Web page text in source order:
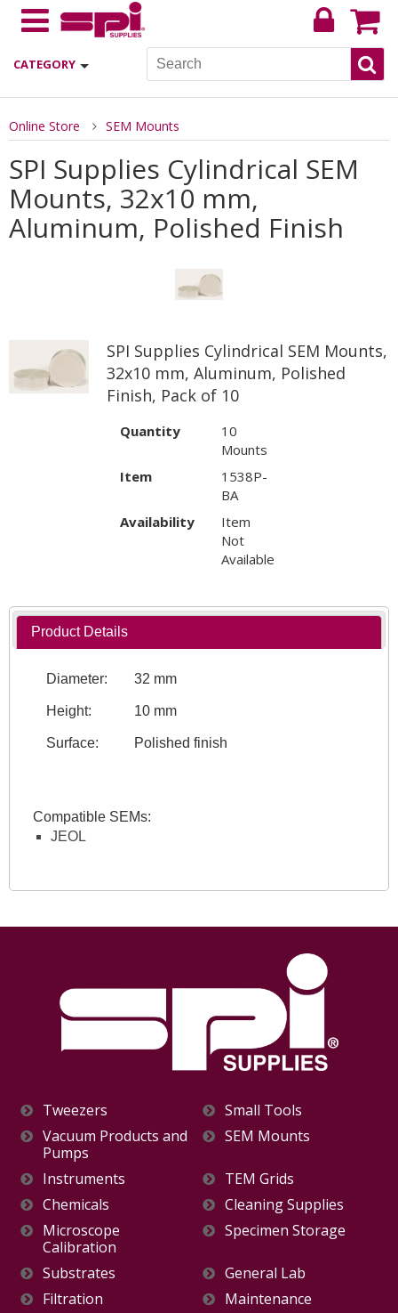
CATEGORY
Online Store SEM Mounts
SPI Supplies Cylindrical SEM
Mounts, 32x10 mm,
Aluminum, Polished Finish
SPI Supplies Cylindrical SEM Mounts,
32x10 mm, Aluminum, Polished
Finish, Pack of 10
Quantity
10
Mounts
Item
1538P-
BA
Availability
Item
Not
Available
Product Details
Diameter: 32 mm
Height: 10 mm
Surface: Polished finish
Compatible SEMs:
JEOL
Tweezers
Small Tools
Vacuum Products and
Pumps
SEM Mounts
Instruments
TEM Grids
Chemicals
Cleaning Supplies
Microscope
Calibration
Specimen Storage
Substrates
General Lab
Filtration
Maintenance